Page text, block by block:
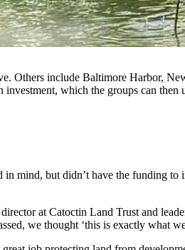
Others include Baltimore Harbor,
which the groups can then
mind, but didn’t have the funding to
at Catoctin Land Trust and
we thought ‘this is exactly what